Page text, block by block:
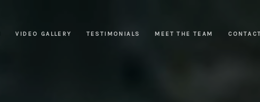
VIDEO GALLERY TESTIMONIALS MEET THE TEAM